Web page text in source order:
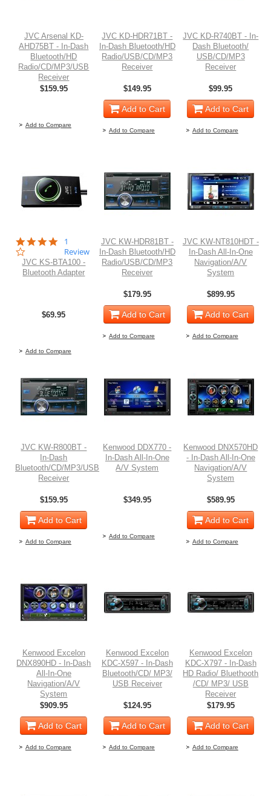
JVC Arsenal KD-
AHD75BT - In-Dash
Bluetooth/HD
Radio/CD/MP3/USB
Receiver
$159.95
Out of stock
Add to Compare
JVC KD-HDR71BT -
In-Dash Bluetooth/HD
Radio/USB/CD/MP3
Receiver
$149.95
Add to Cart
Add to Compare
JVC KD-R740BT - In-
Dash Bluetooth/
USB/CD/MP3
Receiver
$99.95
Add to Cart
Add to Compare
4.0
star
rating
1
Review
JVC KS-BTA100 -
Bluetooth Adapter
$69.95
Out of stock
Add to Compare
JVC KW-HDR81BT -
In-Dash Bluetooth/HD
Radio/USB/CD/MP3
Receiver
$179.95
Add to Cart
Add to Compare
JVC KW-NT810HDT -
In-Dash All-In-One
Navigation/A/V
System
$899.95
Add to Cart
Add to Compare
JVC KW-R800BT -
In-Dash
Bluetooth/CD/MP3/USB
Receiver
$159.95
Add to Cart
Add to Compare
Kenwood DDX770 -
In-Dash All-In-One
A/V System
$349.95
Out of stock
Add to Compare
Kenwood DNX570HD
- In-Dash All-In-One
Navigation/A/V
System
$589.95
Add to Cart
Add to Compare
Kenwood Excelon
DNX890HD - In-Dash
All-In-One
Navigation/A/V
System
$909.95
Add to Cart
Add to Compare
Kenwood Excelon
KDC-X597 - In-Dash
Bluetooth/CD/ MP3/
USB Receiver
$124.95
Add to Cart
Add to Compare
Kenwood Excelon
KDC-X797 - In-Dash
HD Radio/ Bluethooth
/CD/ MP3/ USB
Receiver
$179.95
Add to Cart
Add to Compare